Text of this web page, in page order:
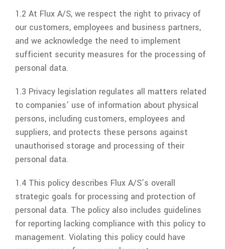
1.2 At Flux A/S, we respect the right to privacy of
our customers, employees and business partners,
and we acknowledge the need to implement
sufficient security measures for the processing of
personal data.
1.3 Privacy legislation regulates all matters related
to companies’ use of information about physical
persons, including customers, employees and
suppliers, and protects these persons against
unauthorised storage and processing of their
personal data.
1.4 This policy describes Flux A/S’s overall
strategic goals for processing and protection of
personal data. The policy also includes guidelines
for reporting lacking compliance with this policy to
management. Violating this policy could have